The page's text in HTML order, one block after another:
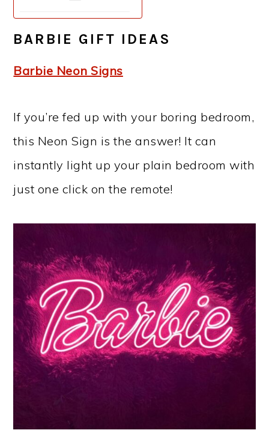
BARBIE GIFT IDEAS
Barbie Neon Signs
If you’re fed up with your boring bedroom,
this Neon Sign is the answer! It can
instantly light up your plain bedroom with
just one click on the remote!